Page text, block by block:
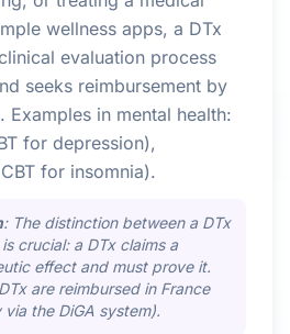
wellness apps, a DTx
evaluation process
seeks reimbursement by
Examples in mental health:
for depression),
for insomnia).
: The distinction between a DTx
crucial: a DTx claims a
effect and must prove it.
are reimbursed in France
the DiGA system).